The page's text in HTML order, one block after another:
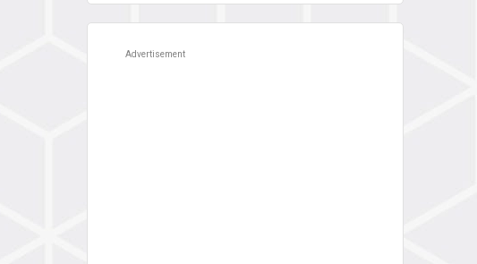
Advertisement